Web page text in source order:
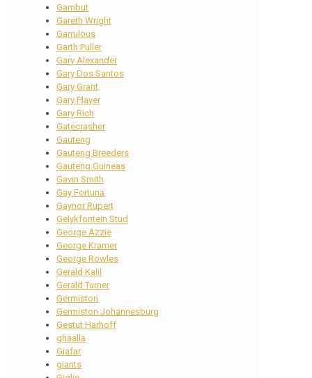
Gambut
Gareth Wright
Garrulous
Garth Puller
Gary Alexander
Gary Dos Santos
Gary Grant
Gary Player
Gary Rich
Gatecrasher
Gauteng
Gauteng Breeders
Gauteng Guineas
Gavin Smith
Gay Fortuna
Gaynor Rupert
Gelykfontein Stud
George Azzie
George Kramer
George Rowles
Gerald Kalil
Gerald Turner
Germiston
Germiston Johannesburg
Gestut Harhoff
ghaalla
Giafar
giants